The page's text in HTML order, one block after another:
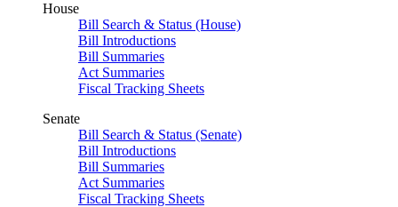
House
Bill Search & Status (House)
Bill Introductions
Bill Summaries
Act Summaries
Fiscal Tracking Sheets
Senate
Bill Search & Status (Senate)
Bill Introductions
Bill Summaries
Act Summaries
Fiscal Tracking Sheets